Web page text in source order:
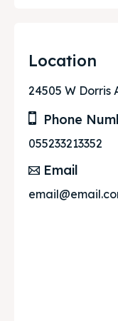
Location
24505 W Dorris
Phone
055233213352
Email